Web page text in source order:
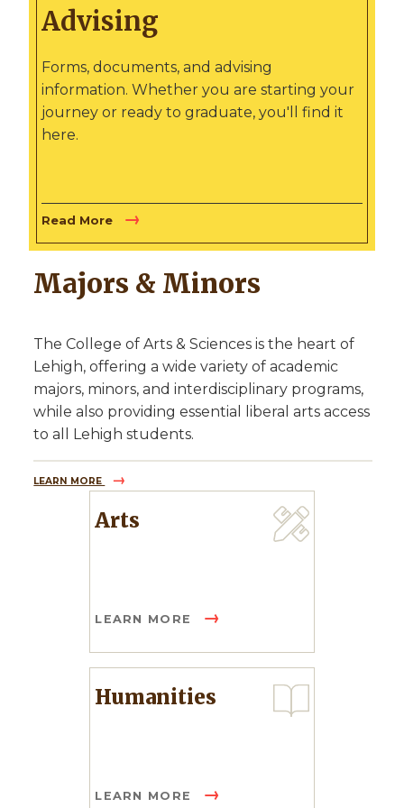
Advising
Forms, documents, and advising
information. Whether you are starting your
journey or ready to graduate, you'll find it
here.
Read More
Majors & Minors
The College of Arts & Sciences is the heart of
Lehigh, offering a wide variety of academic
majors, minors, and interdisciplinary programs,
while also providing essential liberal arts access
to all Lehigh students.
LEARN MORE
Arts
LEARN MORE
Humanities
LEARN MORE